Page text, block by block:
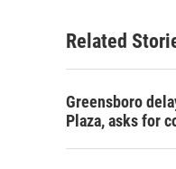
a
c
h
Related
Greensboro
Plaza, asks for